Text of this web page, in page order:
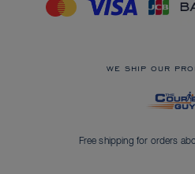
WE SHIP OUR
Free shipping for orders